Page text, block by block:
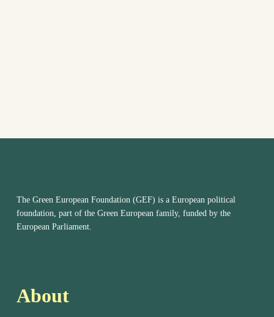
The Green European Foundation (GEF) is a European political
foundation, part of the Green European family, funded by the
European Parliament.
About